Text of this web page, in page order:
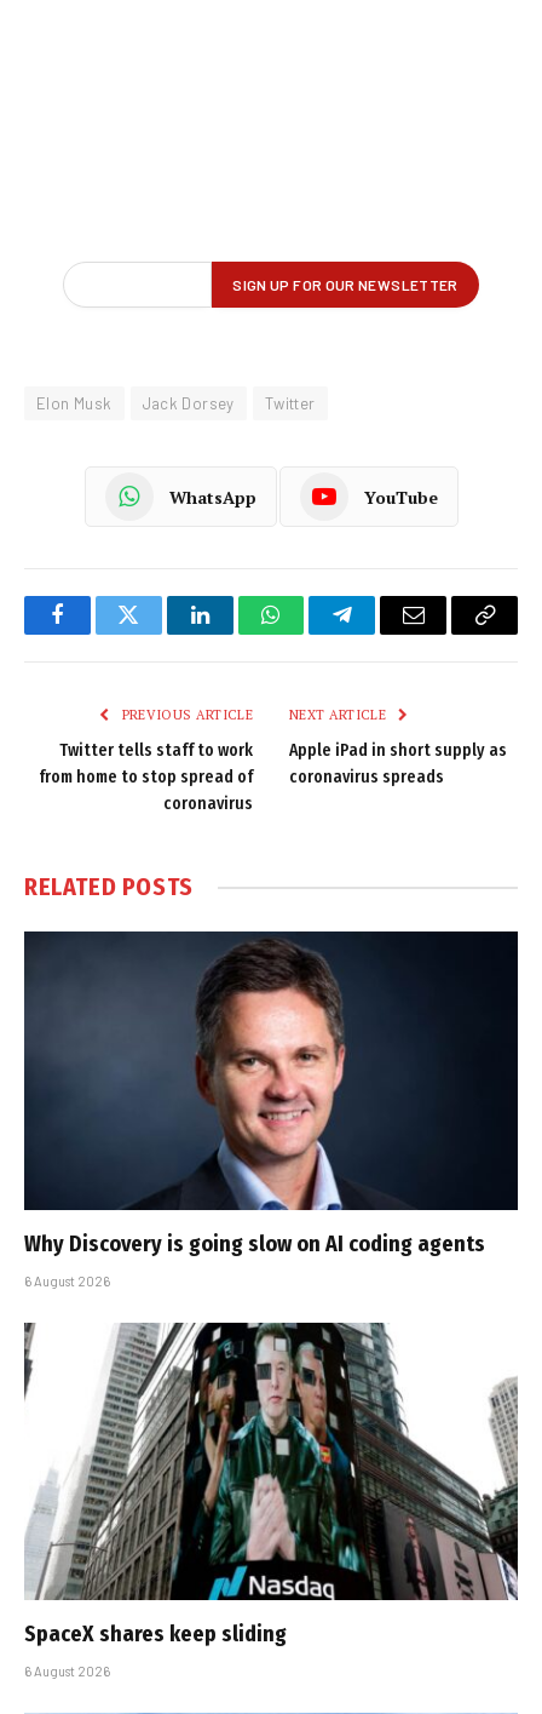
Elon Musk Jack Dorsey Twitter
WhatsApp YouTube
FacebookTwitter LinkedInWhatsAppTelegramEmail
Copy
PREVIOUS ARTICLE
Twitter tells staff to work
from home to stop spread of
coronavirus
NEXT ARTICLE
Apple iPad in short supply as
coronavirus spreads
RELATED POSTS
Why Discovery is going slow on AI coding agents
6 August 2026
SpaceX shares keep sliding
6 August 2026